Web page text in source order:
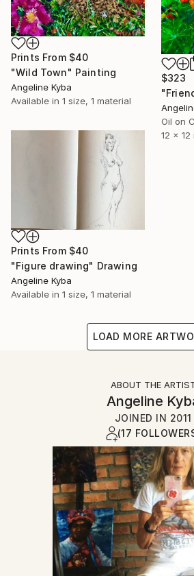
Prints From $40
"Wild Town" Painting
Angeline Kyba
Available in 1 size, 1 material
$323
Oil on
12 x 12
Prints From $40
"Figure drawing" Drawing
Angeline Kyba
Available in 1 size, 1 material
LOAD MORE
ABOUT THE
Angeline
JOINED IN 2011
(17